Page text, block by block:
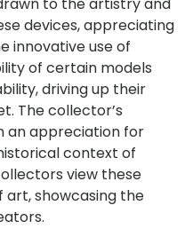
devices, appreciating
innovative use of
of certain models
driving up their
The collector’s
an appreciation for
context of
view these
art, showcasing the